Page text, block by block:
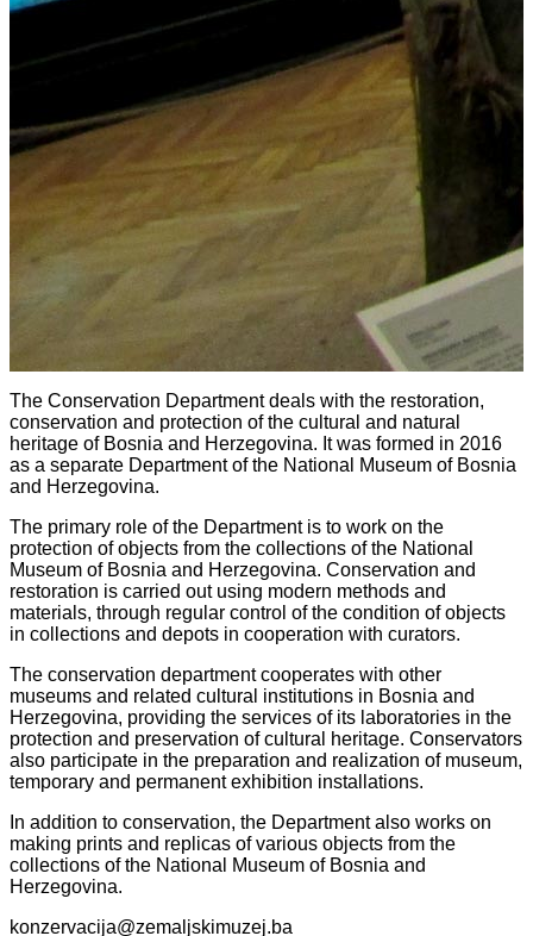
The Conservation Department deals with the restoration,
conservation and protection of the cultural and natural
heritage of Bosnia and Herzegovina. It was formed in 2016
as a separate Department of the National Museum of Bosnia
and Herzegovina.
The primary role of the Department is to work on the
protection of objects from the collections of the National
Museum of Bosnia and Herzegovina. Conservation and
restoration is carried out using modern methods and
materials, through regular control of the condition of objects
in collections and depots in cooperation with curators.
The conservation department cooperates with other
museums and related cultural institutions in Bosnia and
Herzegovina, providing the services of its laboratories in the
protection and preservation of cultural heritage. Conservators
also participate in the preparation and realization of museum,
temporary and permanent exhibition installations.
In addition to conservation, the Department also works on
making prints and replicas of various objects from the
collections of the National Museum of Bosnia and
Herzegovina.
konzervacija@zemaljskimuzej.ba